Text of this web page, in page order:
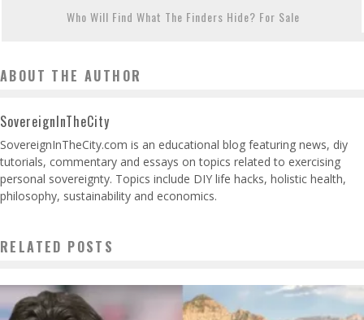
Who Will Find What The Finders Hide? For Sale
ABOUT THE AUTHOR
SovereignInTheCity
SovereignInTheCity.com is an educational blog featuring news, diy
tutorials, commentary and essays on topics related to exercising
personal sovereignty. Topics include DIY life hacks, holistic health,
philosophy, sustainability and economics.
RELATED POSTS